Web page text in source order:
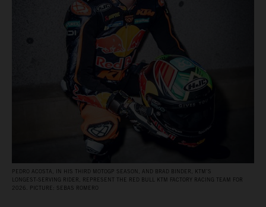
PEDRO ACOSTA, IN HIS THIRD MOTOGP SEASON, AND BRAD BINDER, KTM’S
LONGEST‑SERVING RIDER, REPRESENT THE RED BULL KTM FACTORY RACING TEAM FOR
2026. PICTURE: SEBAS ROMERO